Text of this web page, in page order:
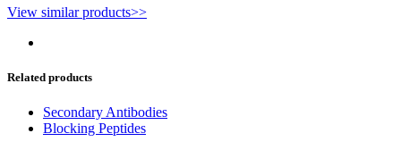
View similar products>>
Related products
Secondary Antibodies
Blocking Peptides